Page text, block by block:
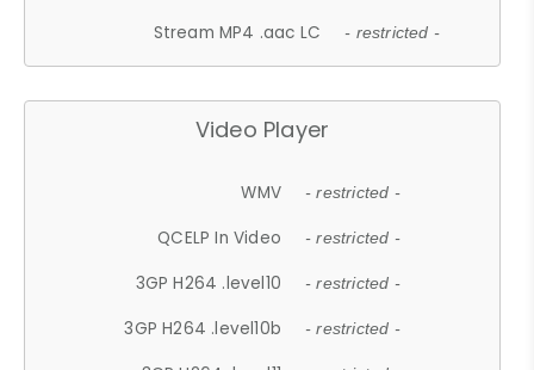
Stream MP4 .aac LC - restricted -
Video Player
WMV - restricted -
QCELP In Video - restricted -
3GP H264 .level10 - restricted -
3GP H264 .level10b - restricted -